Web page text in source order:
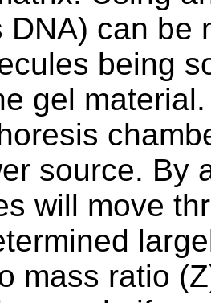
DNA) can be
being
gel
source. By
will move
mass ratio